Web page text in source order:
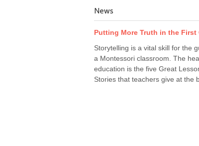
News
Putting More Truth in the First
Storytelling is a vital skill for the
a Montessori classroom. The
education is the five Great
Stories that teachers give at the